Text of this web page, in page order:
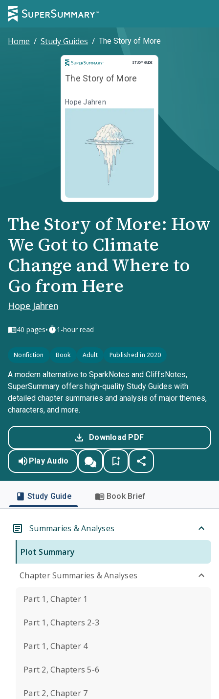
Home / Study Guides / The Story of More
STUDY GUIDE
Study Guide
The Story of More
Hope Jahren
The Story of More: How
We Got to Climate
Change and Where to
Go from Here
Hope Jahren
40 pages• 1-hour read
Nonfiction Book Adult Published in 2020
A modern alternative to SparkNotes and CliffsNotes,
SuperSummary offers high-quality Study Guides with
detailed chapter summaries and analysis of major themes,
characters, and more.
Download PDF
Play Audio
Study Guide Book Brief
Summaries & Analyses
Plot Summary
Chapter Summaries & Analyses
Part 1, Chapter 1
Part 1, Chapters 2-3
Part 1, Chapter 4
Part 2, Chapters 5-6
Part 2, Chapter 7